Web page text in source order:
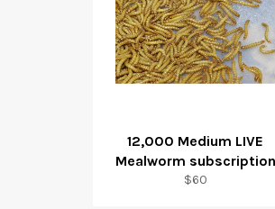
12,000 Medium LIVE
Mealworm subscription
Regular
$60